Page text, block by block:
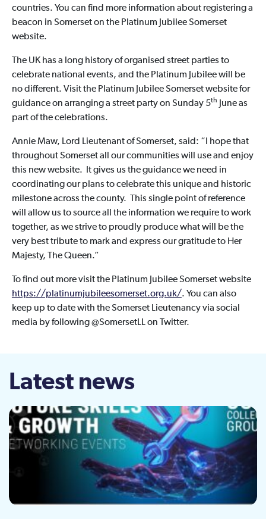
countries. You can find more information about registering a
beacon in Somerset on the Platinum Jubilee Somerset
website.
The UK has a long history of organised street parties to
celebrate national events, and the Platinum Jubilee will be
no different. Visit the Platinum Jubilee Somerset website for
guidance on arranging a street party on Sunday 5th
June as
part of the celebrations.
Annie Maw, Lord Lieutenant of Somerset, said: “I hope that
throughout Somerset all our communities will use and enjoy
this new website. It gives us the guidance we need in
coordinating our plans to celebrate this unique and historic
milestone across the county. This single point of reference
will allow us to source all the information we require to work
together, as we strive to proudly produce what will be the
very best tribute to mark and express our gratitude to Her
Majesty, The Queen.”
To find out more visit the Platinum Jubilee Somerset website
https://platinumjubileesomerset.org.uk/. You can also
keep up to date with the Somerset Lieutenancy via social
media by following @SomersetLL on Twitter.
Latest news